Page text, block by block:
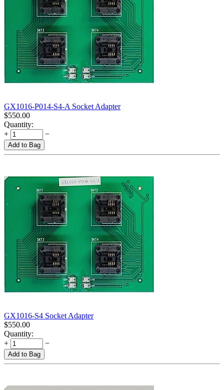
GX1016-P014-S4-A Socket Adapter
$550.00
Quantity:
+
−
Add to Bag
GX1016-S4 Socket Adapter
$550.00
Quantity:
+
−
Add to Bag